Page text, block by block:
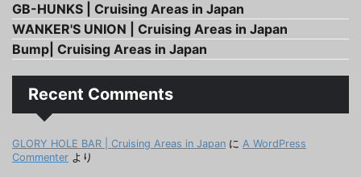
GB-HUNKS | Cruising Areas in Japan
WANKER'S UNION | Cruising Areas in Japan
Bump| Cruising Areas in Japan
Recent Comments
GLORY HOLE BAR | Cruising Areas in Japan に A WordPress
Commenter より